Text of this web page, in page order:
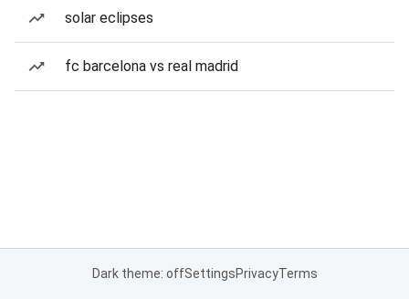
solar eclipses
fc barcelona vs real madrid
Dark theme: offSettingsPrivacyTerms